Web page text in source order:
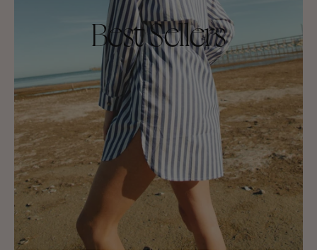
Best Sellers